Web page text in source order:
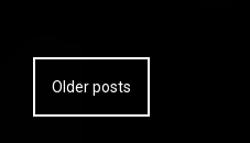
Posts
navigation
Older posts